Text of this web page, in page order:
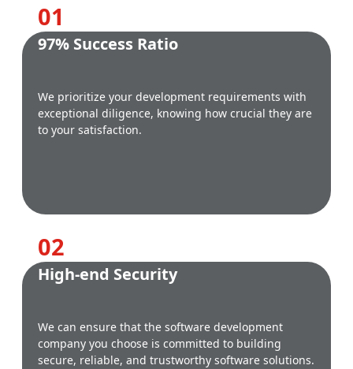
01
97% Success Ratio
We prioritize your development requirements with
exceptional diligence, knowing how crucial they are
to your satisfaction.
02
High-end Security
We can ensure that the software development
company you choose is committed to building
secure, reliable, and trustworthy software solutions.